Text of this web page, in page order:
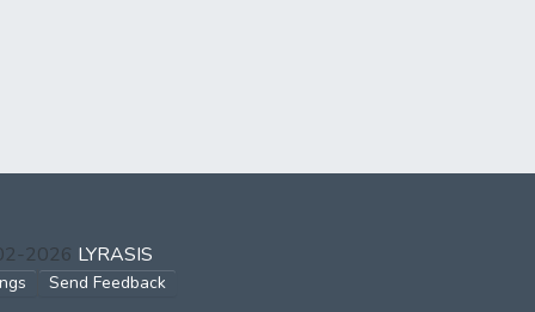
2026 LYRASIS
Send Feedback